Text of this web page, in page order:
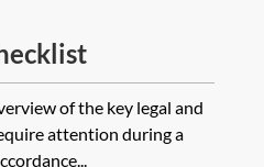
of the key legal and
attention during a